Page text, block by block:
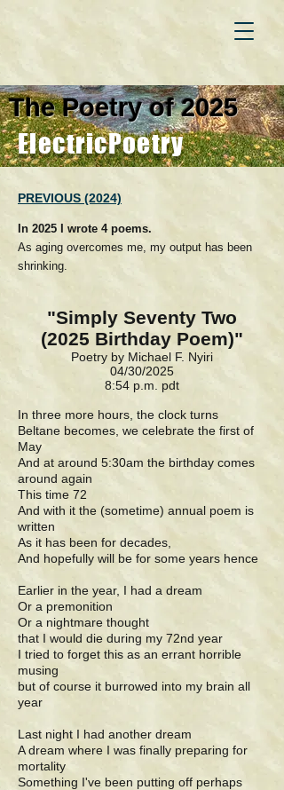
The Poetry of 2025
ElectricPoetry
PREVIOUS (2024)
In 2025 I wrote 4 poems.
As aging overcomes me, my output has been
shrinking.
"Simply Seventy Two
(2025 Birthday Poem)"
Poetry by Michael F. Nyiri
04/30/2025
8:54 p.m. pdt
In three more hours, the clock turns
Beltane becomes, we celebrate the first of
May
And at around 5:30am the birthday comes
around again
This time 72
And with it the (sometime) annual poem is
written
As it has been for decades,
And hopefully will be for some years hence
Earlier in the year, I had a dream
Or a premonition
Or a nightmare thought
that I would die during my 72nd year
I tried to forget this as an errant horrible
musing
but of course it burrowed into my brain all
year
Last night I had another dream
A dream where I was finally preparing for
mortality
Something I've been putting off perhaps